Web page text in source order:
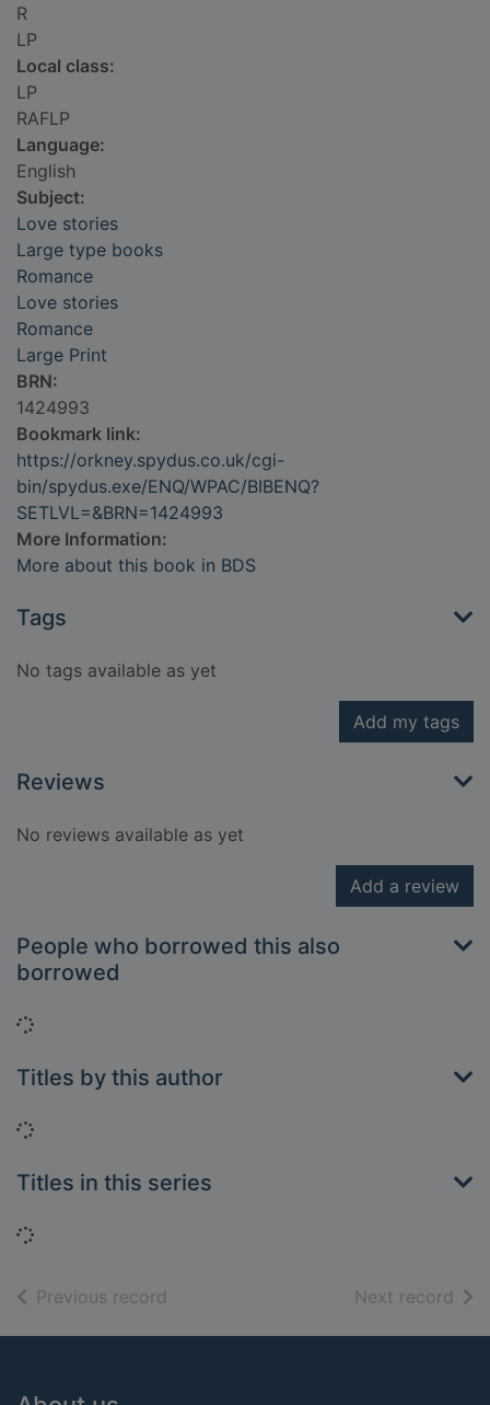
R
LP
Local class:
LP
RAFLP
Language:
English
Subject:
Love stories
Large type books
Romance
Love stories
Romance
Large Print
BRN:
1424993
Bookmark link:
https://orkney.spydus.co.uk/cgi-
bin/spydus.exe/ENQ/WPAC/BIBENQ?
SETLVL=&BRN=1424993
More Information:
More about this book in BDS
Tags
No tags available as yet
Add my tags
Reviews
No reviews available as yet
Add a review
People who borrowed this also
borrowed
Loading...
Titles by this author
Loading...
Titles in this series
Loading...
Previous record Next record of